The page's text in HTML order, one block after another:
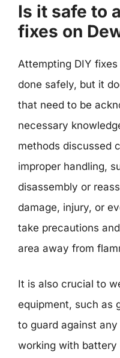
Is it safe to
fixes on
Attempting DIY
done safely, but it
that need to be
necessary
methods discussed
improper handling,
disassembly or
damage, injury, or
take precautions
area away from
It is also crucial to
equipment, such as
to guard against
working with